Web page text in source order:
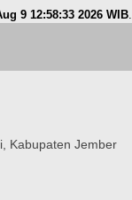
9 12:58:33 2026 WIB.
Kabupaten Jember